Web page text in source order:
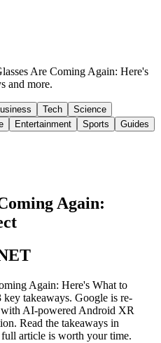
Are Coming Again: Here's
and more.
Tech
Science
Entertainment Sports Guides
Again:
Again: Here's What to
key takeaways. Google is re-
with AI-powered Android XR
Read the takeaways in
full article is worth your time.